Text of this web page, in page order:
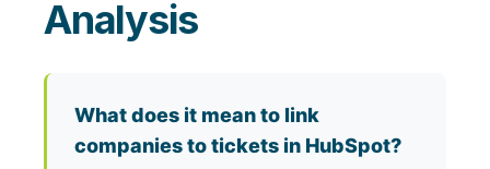
Analysis
What does it mean to link
companies to tickets in HubSpot?